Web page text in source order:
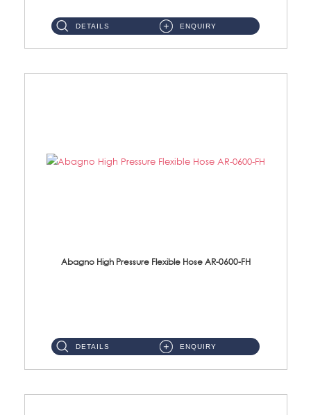
DETAILS ENQUIRY
Abagno High Pressure Flexible Hose AR-0600-FH
DETAILS ENQUIRY